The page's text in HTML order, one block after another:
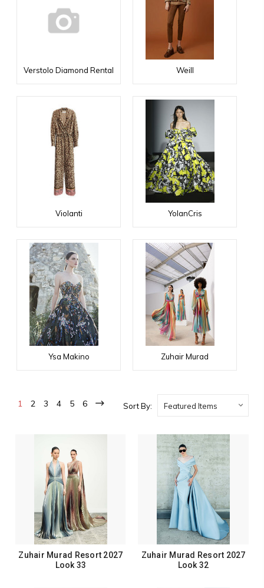
Verstolo Diamond Rental Weill
Violanti YolanCris
Ysa Makino Zuhair Murad
1 2 3 4 5 6 Sort By:
Zuhair Murad Resort 2027
Look 33
Zuhair Murad Resort 2027
Look 32